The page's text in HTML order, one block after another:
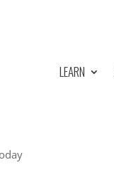
LEARN